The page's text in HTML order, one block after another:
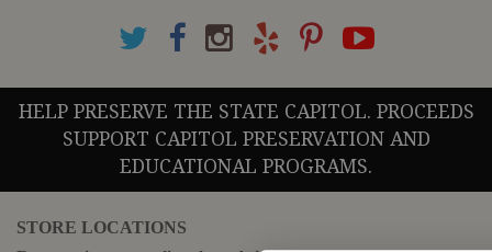
HELP PRESERVE THE STATE CAPITOL. PROCEEDS
SUPPORT CAPITOL PRESERVATION AND
EDUCATIONAL PROGRAMS.
STORE LOCATIONS